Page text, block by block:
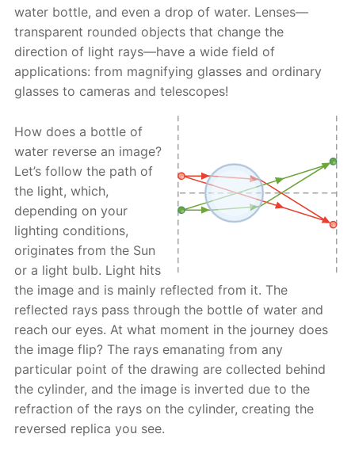
water bottle, and even a drop of water. Lenses—
transparent rounded objects that change the
direction of light rays—have a wide field of
applications: from magnifying glasses and ordinary
glasses to cameras and telescopes!
How does a bottle of
water reverse an image?
Let’s follow the path of
the light, which,
depending on your
lighting conditions,
originates from the Sun
or a light bulb. Light hits
the image and is mainly reflected from it. The
reflected rays pass through the bottle of water and
reach our eyes. At what moment in the journey does
the image flip? The rays emanating from any
particular point of the drawing are collected behind
the cylinder, and the image is inverted due to the
refraction of the rays on the cylinder, creating the
reversed replica you see.